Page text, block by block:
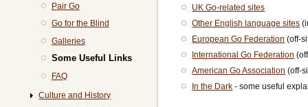
UK Go-related sites
Other English language sites
European Go Federation (off-
International Go Federation
American Go Association (off-
In the Dark - some useful
Pair Go
Go for the Blind
Galleries
Some Useful Links
FAQ
Culture and History